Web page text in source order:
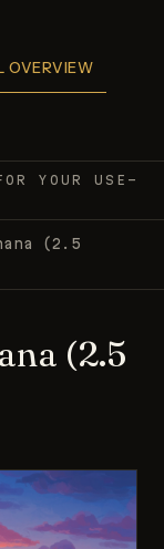
OVERVIEW
YOUR USE-
(2.5
(2.5